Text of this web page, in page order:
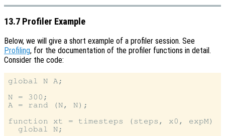
13.7 Profiler Example
Below, we will give a short example of a profiler session. See
Profiling, for the documentation of the profiler functions in detail.
Consider the code:
global N A;
N = 300;
A = rand (N, N);
function xt = timesteps (steps, x0, expM)
  global N;